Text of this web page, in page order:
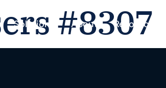
Solutions About Resources
#8307